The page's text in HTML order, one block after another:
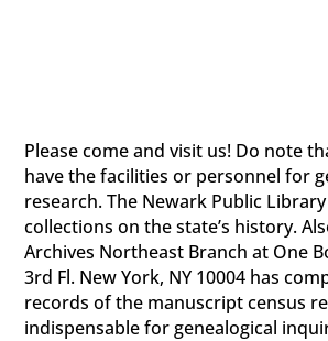
Please come and visit us! Do note
have the facilities or personnel for
research. The Newark Public
collections on the state’s history.
Archives Northeast Branch at One
3rd Fl. New York, NY 10004 has
records of the manuscript census
indispensable for genealogical